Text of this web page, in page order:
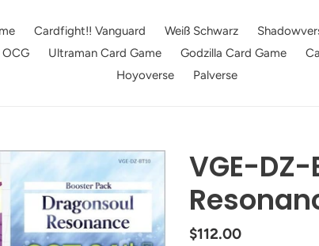
Cardfight!! Vanguard Weiß Schwarz
Ultraman Card Game Godzilla Card Game
Hoyoverse
Palverse
VGE-
Regular
$112.00